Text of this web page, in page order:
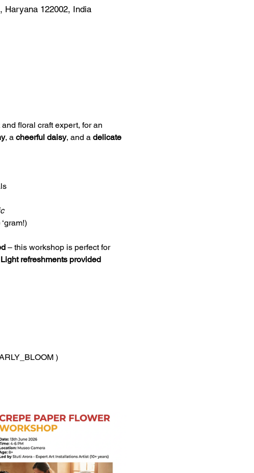
Haryana 122002, India
floral craft expert, for an
, a cheerful daisy, and a delicate
– this workshop is perfect for
Light refreshments provided
)